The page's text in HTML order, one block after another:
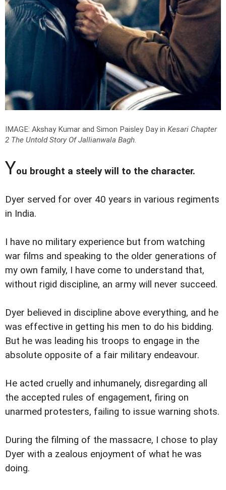
IMAGE: Akshay Kumar and Simon Paisley Day in Kesari Chapter
2 The Untold Story Of Jallianwala Bagh.
You brought a steely will to the character.
Dyer served for over 40 years in various regiments
in India.
I have no military experience but from watching
war films and speaking to the older generations of
my own family, I have come to understand that,
without rigid discipline, an army will never succeed.
Dyer believed in discipline above everything, and he
was effective in getting his men to do his bidding.
But he was leading his troops to engage in the
absolute opposite of a fair military endeavour.
He acted cruelly and inhumanely, disregarding all
the accepted rules of engagement, firing on
unarmed protesters, failing to issue warning shots.
During the filming of the massacre, I chose to play
Dyer with a zealous enjoyment of what he was
doing.